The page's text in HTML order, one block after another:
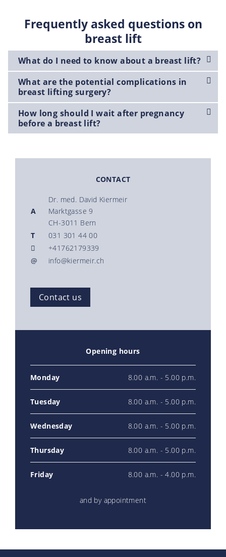
Frequently asked questions on
breast lift
What do I need to know about a breast lift?
What are the potential complications in
breast lifting surgery?
How long should I wait after pregnancy
before a breast lift?
CONTACT
A
Dr. med. David Kiermeir
Marktgasse 9
CH-3011 Bern
T
031 301 44 00
+41762179339
@
info@kiermeir.ch
Contact us
Opening hours
Monday 8.00 a.m. - 5.00 p.m.
Tuesday 8.00 a.m. - 5.00 p.m.
Wednesday 8.00 a.m. - 5.00 p.m.
Thursday 8.00 a.m. - 5.00 p.m.
Friday 8.00 a.m. - 4.00 p.m.
and by appointment